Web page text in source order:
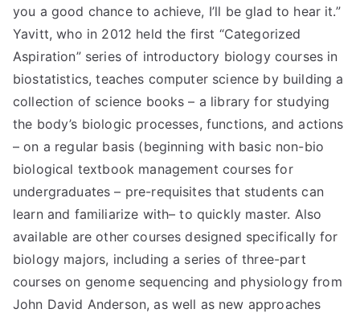
you a good chance to achieve, I’ll be glad to hear it.”
Yavitt, who in 2012 held the first “Categorized
Aspiration” series of introductory biology courses in
biostatistics, teaches computer science by building a
collection of science books – a library for studying
the body’s biologic processes, functions, and actions
– on a regular basis (beginning with basic non-bio
biological textbook management courses for
undergraduates – pre-requisites that students can
learn and familiarize with– to quickly master. Also
available are other courses designed specifically for
biology majors, including a series of three-part
courses on genome sequencing and physiology from
John David Anderson, as well as new approaches